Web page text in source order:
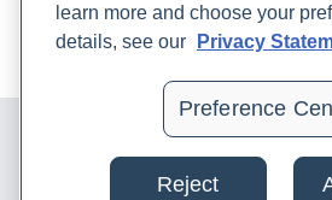
Contact Us
Careers
© 2024 Rupa, Inc. Made with 💙. All
Terms of Use and Sale
learn more and choose your
details, see our
Privacy
Preference
Reject